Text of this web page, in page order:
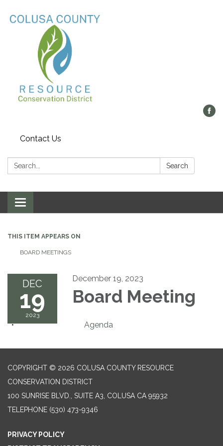
Contact Us
Search: Search
Toggle navigation
THIS ITEM APPEARS ON
BOARD MEETINGS
DEC
19
2023
December 19, 2023
Board Meeting
Agenda
COPYRIGHT © 2026 COLUSA COUNTY RESOURCE
CONSERVATION DISTRICT
100 SUNRISE BLVD., SUITE A3, COLUSA CA 95932
TELEPHONE (530) 473-9346
PRIVACY POLICY